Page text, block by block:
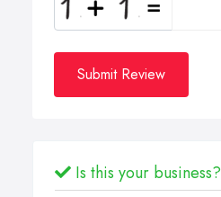
Submit Review
Is this your business?